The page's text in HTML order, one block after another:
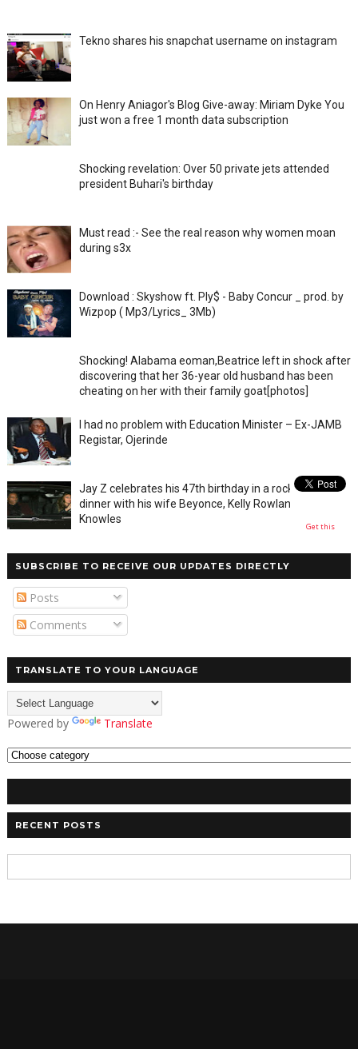
Tekno shares his snapchat username on instagram
On Henry Aniagor's Blog Give-away: Miriam Dyke You
just won a free 1 month data subscription
Shocking revelation: Over 50 private jets attended
president Buhari's birthday
Must read :- See the real reason why women moan
during s3x
Download : Skyshow ft. Ply$ - Baby Concur _ prod. by
Wizpop ( Mp3/Lyrics_ 3Mb)
Shocking! Alabama eoman,Beatrice left in shock after
discovering that her 36-year old husband has been
cheating on her with their family goat[photos]
I had no problem with Education Minister – Ex-JAMB
Registar, Ojerinde
Jay Z celebrates his 47th birthday in a rocky private
dinner with his wife Beyonce, Kelly Rowland and Tina
Knowles
SUBSCRIBE TO RECEIVE OUR UPDATES DIRECTLY
Posts
Comments
TRANSLATE TO YOUR LANGUAGE
Powered by Translate
RECENT POSTS
Get this